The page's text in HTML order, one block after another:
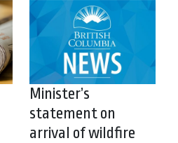
Minister’s
statement on
arrival of wildfire